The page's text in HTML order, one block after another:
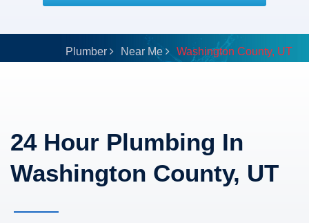
Plumber Near Me Washington County, UT
24 Hour Plumbing In
Washington County, UT